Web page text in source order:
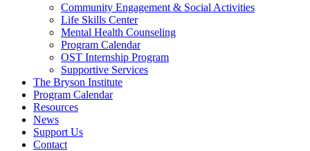
Community Engagement & Social Activities
Life Skills Center
Mental Health Counseling
Program Calendar
OST Internship Program
Supportive Services
The Bryson Institute
Program Calendar
Resources
News
Support Us
Contact